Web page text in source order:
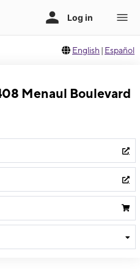
English | Español
Menaul Boulevard